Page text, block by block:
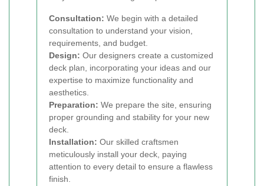
Consultation: We begin with a detailed
consultation to understand your vision,
requirements, and budget.
Design: Our designers create a customized
deck plan, incorporating your ideas and our
expertise to maximize functionality and
aesthetics.
Preparation: We prepare the site, ensuring
proper grounding and stability for your new
deck.
Installation: Our skilled craftsmen
meticulously install your deck, paying
attention to every detail to ensure a flawless
finish.